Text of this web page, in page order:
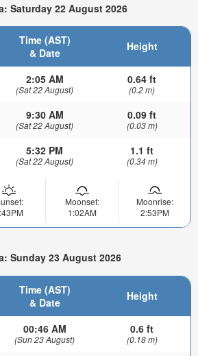
Saturday 22 August 2026
Time (AST)
& Date
Height
2:05 AM
(Sat 22 August)
0.64 ft
(0.2 m)
9:30 AM
(Sat 22 August)
0.09 ft
(0.03 m)
5:32 PM
(Sat 22 August)
1.1 ft
(0.34 m)
Moonset:
1:02AM
Moonrise:
2:53PM
Sunday 23 August 2026
Time (AST)
& Date
Height
00:46 AM
(Sun 23 August)
0.6 ft
(0.18 m)